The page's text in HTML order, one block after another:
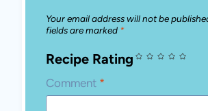
Your email address will not be
fields are marked *
Recipe Rating
Comment *